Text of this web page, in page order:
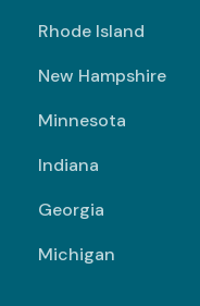
Rhode Island
New Hampshire
Minnesota
Indiana
Georgia
Michigan